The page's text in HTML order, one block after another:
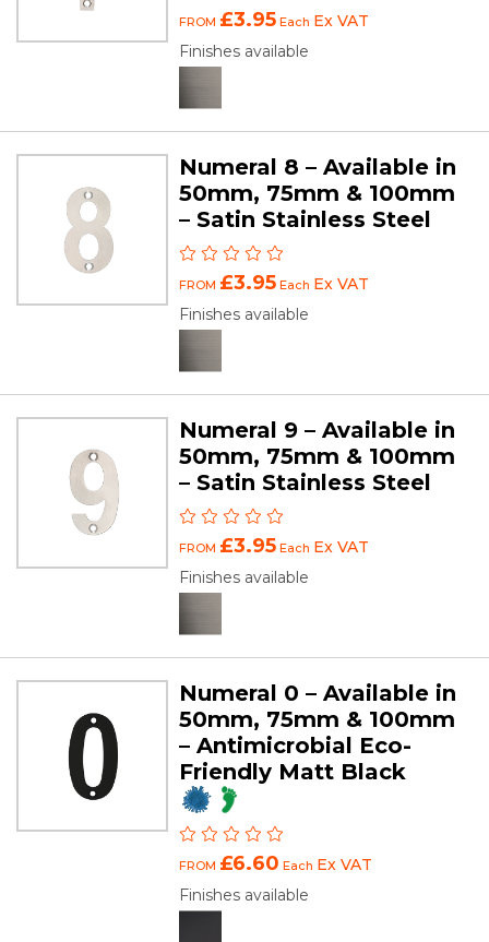
FROM £3.95 Each Ex VAT
Finishes available
Numeral 8 – Available in
50mm, 75mm & 100mm
– Satin Stainless Steel
FROM £3.95 Each Ex VAT
Finishes available
Numeral 9 – Available in
50mm, 75mm & 100mm
– Satin Stainless Steel
FROM £3.95 Each Ex VAT
Finishes available
Numeral 0 – Available in
50mm, 75mm & 100mm
– Antimicrobial Eco-
Friendly Matt Black
FROM £6.60 Each Ex VAT
Finishes available